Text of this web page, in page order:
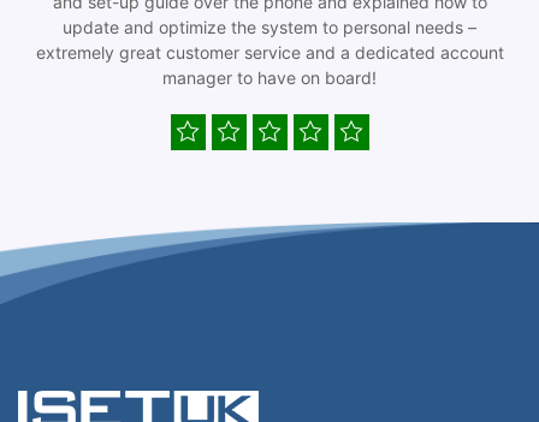
update and optimize the system to personal needs –
extremely great customer service and a dedicated account
manager to have on board!